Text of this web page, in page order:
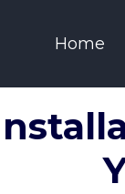
Home